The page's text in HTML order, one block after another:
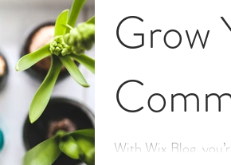
Grow
With Wix Blog,